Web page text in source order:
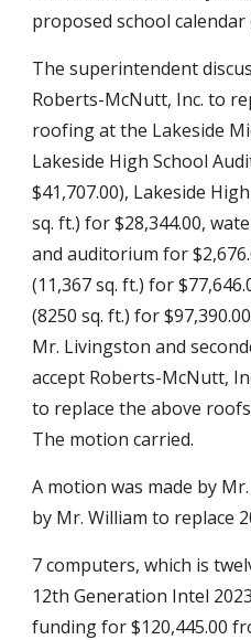
proposed school
The superintendent
Roberts-McNutt, Inc. to
roofing at the Lakeside
Lakeside High School
$41,707.00), Lakeside
sq. ft.) for $28,344.00,
and auditorium for
(11,367 sq. ft.) for
(8250 sq. ft.) for
Mr. Livingston and
accept Roberts-McNutt,
to replace the above roofs
The motion carried.
A motion was made by
by Mr. William to replace
7 computers, which is
12th Generation Intel
funding for $120,445.00